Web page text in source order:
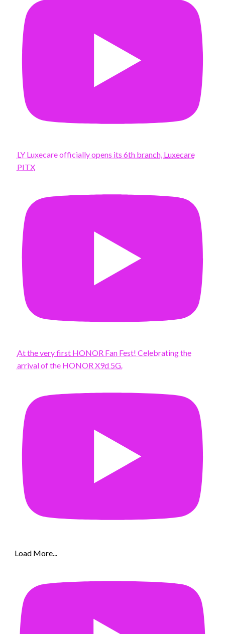
LY Luxecare officially opens its 6th branch, Luxecare
PITX
At the very first HONOR Fan Fest! Celebrating the
arrival of the HONOR X9d 5G.
Load More...